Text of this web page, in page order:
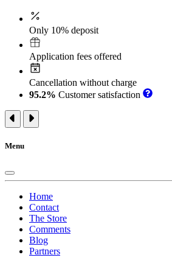
Only 10% deposit
Application fees offered
Cancellation without charge
95.2% Customer satisfaction
Menu
Home
Contact
The Store
Comments
Blog
Partners